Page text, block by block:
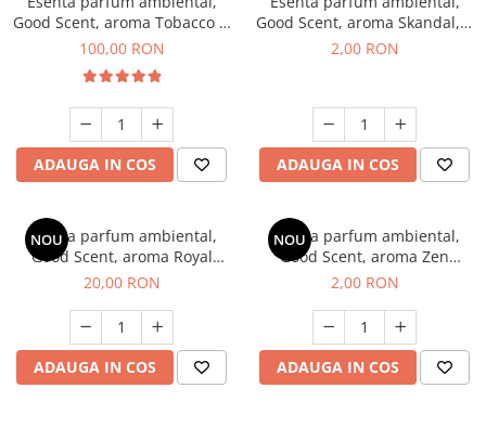
Good Scent, aroma Tobacco &
Vanilla, 100 g
100,00 RON
ADAUGA IN COS
Good Scent, aroma Skandal, 1
g, mostra
2,00 RON
ADAUGA IN COS
NOU
Esenta parfum ambiental,
Good Scent, aroma Royal
Tobacco, 10 g
20,00 RON
ADAUGA IN COS
NOU
Esenta parfum ambiental,
Good Scent, aroma Zen
Garden, 1 g, mostra
2,00 RON
ADAUGA IN COS